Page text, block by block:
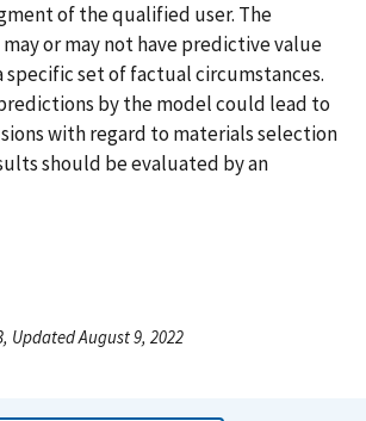
of the qualified user. The
or may not have predictive value
specific set of factual circumstances.
by the model could lead to
with regard to materials selection
should be evaluated by an
Updated August 9, 2022